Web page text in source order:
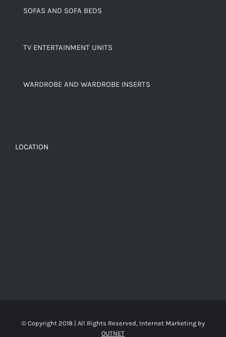
SOFAS AND SOFA BEDS
TV ENTERTAINMENT UNITS
WARDROBE AND WARDROBE INSERTS
LOCATION
© Copyright 2018 | All Rights Reserved, Internet Marketing by
OUTNET